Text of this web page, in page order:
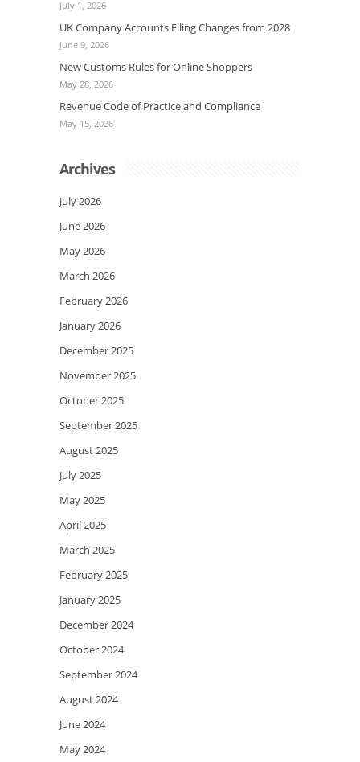
July 1, 2026
UK Company Accounts Filing Changes from 2028
June 9, 2026
New Customs Rules for Online Shoppers
May 28, 2026
Revenue Code of Practice and Compliance
May 15, 2026
Archives
July 2026
June 2026
May 2026
March 2026
February 2026
January 2026
December 2025
November 2025
October 2025
September 2025
August 2025
July 2025
May 2025
April 2025
March 2025
February 2025
January 2025
December 2024
October 2024
September 2024
August 2024
June 2024
May 2024